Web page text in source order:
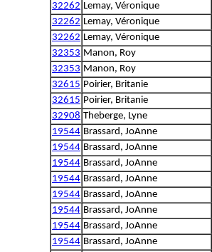
32262 Lemay, Véronique
32262 Lemay, Véronique
32262 Lemay, Véronique
32353 Manon, Roy
32353 Manon, Roy
32615 Poirier, Britanie
32615 Poirier, Britanie
32908 Theberge, Lyne
19544 Brassard, JoAnne
19544 Brassard, JoAnne
19544 Brassard, JoAnne
19544 Brassard, JoAnne
19544 Brassard, JoAnne
19544 Brassard, JoAnne
19544 Brassard, JoAnne
19544 Brassard, JoAnne